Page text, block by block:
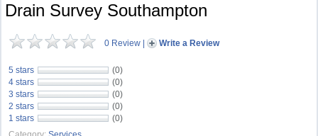
Drain Survey Southampton
0 Review | Write a Review
5 stars
(0)
4 stars
(0)
3 stars
(0)
2 stars
(0)
1 stars
(0)